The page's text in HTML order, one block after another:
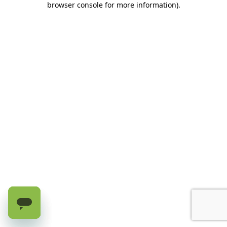
browser console for more information).